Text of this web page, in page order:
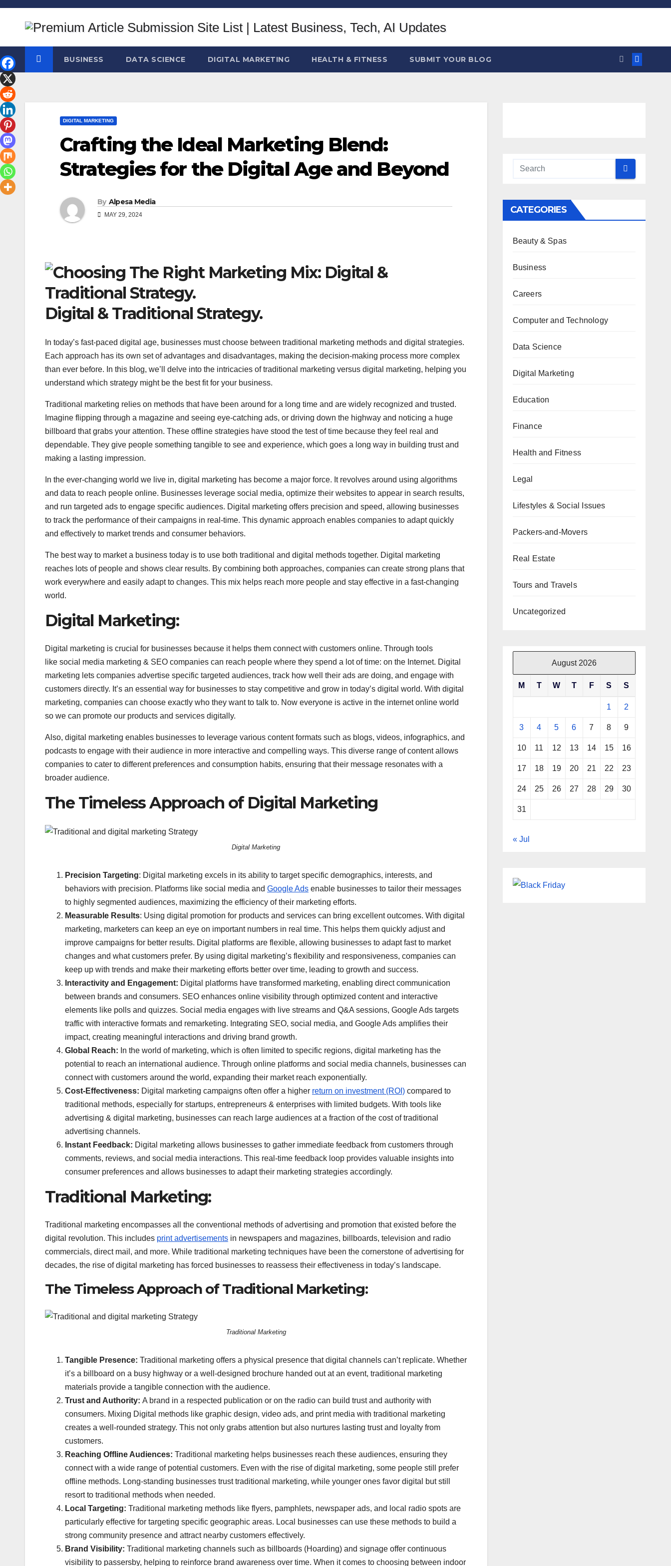
Skip
BUSINESS DATA SCIENCE DIGITAL MARKETING HEALTH & FITNESS SUBMIT YOUR BLOG
DIGITAL MARKETING
Crafting the Ideal Marketing Blend:
Strategies for the Digital Age and Beyond
By Alpesa Media
MAY 29, 2024
Digital & Traditional Strategy.
In today’s fast-paced digital age, businesses must choose between traditional marketing methods and digital strategies.
Each approach has its own set of advantages and disadvantages, making the decision-making process more complex
than ever before. In this blog, we’ll delve into the intricacies of traditional marketing versus digital marketing, helping you
understand which strategy might be the best fit for your business.
Traditional marketing relies on methods that have been around for a long time and are widely recognized and trusted.
Imagine flipping through a magazine and seeing eye-catching ads, or driving down the highway and noticing a huge
billboard that grabs your attention. These offline strategies have stood the test of time because they feel real and
dependable. They give people something tangible to see and experience, which goes a long way in building trust and
making a lasting impression.
In the ever-changing world we live in, digital marketing has become a major force. It revolves around using algorithms
and data to reach people online. Businesses leverage social media, optimize their websites to appear in search results,
and run targeted ads to engage specific audiences. Digital marketing offers precision and speed, allowing businesses
to track the performance of their campaigns in real-time. This dynamic approach enables companies to adapt quickly
and effectively to market trends and consumer behaviors.
The best way to market a business today is to use both traditional and digital methods together. Digital marketing
reaches lots of people and shows clear results. By combining both approaches, companies can create strong plans that
work everywhere and easily adapt to changes. This mix helps reach more people and stay effective in a fast-changing
world.
Digital Marketing:​
Digital marketing is crucial for businesses because it helps them connect with customers online. Through tools
like social media marketing & SEO companies can reach people where they spend a lot of time: on the Internet. Digital
marketing lets companies advertise specific targeted audiences, track how well their ads are doing, and engage with
customers directly. It’s an essential way for businesses to stay competitive and grow in today’s digital world. With digital
marketing, companies can choose exactly who they want to talk to. Now everyone is active in the internet online world
so we can promote our products and services digitally.
Also, digital marketing enables businesses to leverage various content formats such as blogs, videos, infographics, and
podcasts to engage with their audience in more interactive and compelling ways. This diverse range of content allows
companies to cater to different preferences and consumption habits, ensuring that their message resonates with a
broader audience.
The Timeless Approach of Digital Marketing
Digital Marketing
Precision Targeting: Digital marketing excels in its ability to target specific demographics, interests, and
behaviors with precision. Platforms like social media and Google Ads enable businesses to tailor their messages
to highly segmented audiences, maximizing the efficiency of their marketing efforts.
Measurable Results: Using digital promotion for products and services can bring excellent outcomes. With digital
marketing, marketers can keep an eye on important numbers in real time. This helps them quickly adjust and
improve campaigns for better results. Digital platforms are flexible, allowing businesses to adapt fast to market
changes and what customers prefer. By using digital marketing’s flexibility and responsiveness, companies can
keep up with trends and make their marketing efforts better over time, leading to growth and success.
Interactivity and Engagement: Digital platforms have transformed marketing, enabling direct communication
between brands and consumers. SEO enhances online visibility through optimized content and interactive
elements like polls and quizzes. Social media engages with live streams and Q&A sessions, Google Ads targets
traffic with interactive formats and remarketing. Integrating SEO, social media, and Google Ads amplifies their
impact, creating meaningful interactions and driving brand growth.
Global Reach: In the world of marketing, which is often limited to specific regions, digital marketing has the
potential to reach an international audience. Through online platforms and social media channels, businesses can
connect with customers around the world, expanding their market reach exponentially.
Cost-Effectiveness: Digital marketing campaigns often offer a higher return on investment (ROI) compared to
traditional methods, especially for startups, entrepreneurs & enterprises with limited budgets. With tools like
advertising & digital marketing, businesses can reach large audiences at a fraction of the cost of traditional
advertising channels.
Instant Feedback: Digital marketing allows businesses to gather immediate feedback from customers through
comments, reviews, and social media interactions. This real-time feedback loop provides valuable insights into
consumer preferences and allows businesses to adapt their marketing strategies accordingly.
Traditional Marketing:
Traditional marketing encompasses all the conventional methods of advertising and promotion that existed before the
digital revolution. This includes print advertisements in newspapers and magazines, billboards, television and radio
commercials, direct mail, and more. While traditional marketing techniques have been the cornerstone of advertising for
decades, the rise of digital marketing has forced businesses to reassess their effectiveness in today’s landscape.
The Timeless Approach of Traditional Marketing:
Traditional Marketing
Tangible Presence: Traditional marketing offers a physical presence that digital channels can’t replicate. Whether
it’s a billboard on a busy highway or a well-designed brochure handed out at an event, traditional marketing
materials provide a tangible connection with the audience.
Trust and Authority: A brand in a respected publication or on the radio can build trust and authority with
consumers. Mixing Digital methods like graphic design, video ads, and print media with traditional marketing
creates a well-rounded strategy. This not only grabs attention but also nurtures lasting trust and loyalty from
customers.
Reaching Offline Audiences: Traditional marketing helps businesses reach these audiences, ensuring they
connect with a wide range of potential customers. Even with the rise of digital marketing, some people still prefer
offline methods. Long-standing businesses trust traditional marketing, while younger ones favor digital but still
resort to traditional methods when needed.
Local Targeting: Traditional marketing methods like flyers, pamphlets, newspaper ads, and local radio spots are
particularly effective for targeting specific geographic areas. Local businesses can use these methods to build a
strong community presence and attract nearby customers effectively.
Brand Visibility: Traditional marketing channels such as billboards (Hoarding) and signage offer continuous
visibility to passersby, helping to reinforce brand awareness over time. When it comes to choosing between indoor
CATEGORIES
Beauty & Spas
Business
Careers
Computer and Technology
Data Science
Digital Marketing
Education
Finance
Health and Fitness
Legal
Lifestyles & Social Issues
Packers-and-Movers
Real Estate
Tours and Travels
Uncategorized
August 2026
M T W T F S S
1 2
3 4 5 6 7 8 9
10 11 12 13 14 15 16
17 18 19 20 21 22 23
24 25 26 27 28 29 30
31
« Jul